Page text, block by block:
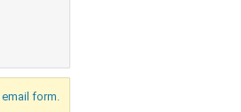
email form.